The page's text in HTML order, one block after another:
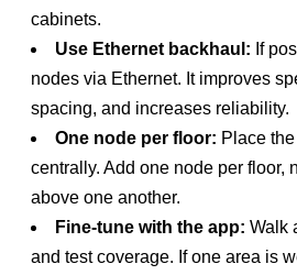
cabinets.
Use Ethernet backhaul: If
nodes via Ethernet. It improves
spacing, and increases reliability.
One node per floor: Place
centrally. Add one node per floor,
above one another.
Fine-tune with the app: Walk
and test coverage. If one area is